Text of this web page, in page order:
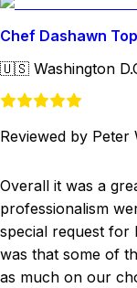
Chef Dashawn
🇺🇸 Washington
Reviewed by Peter
Overall it was a
professionalism
special request for
was that some of
as much on our